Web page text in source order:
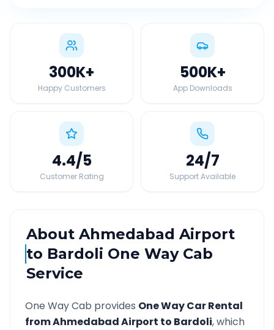
300K+
Happy Customers
500K+
App Downloads
4.4/5
Customer Rating
24/7
Support Available
About Ahmedabad Airport
to Bardoli One Way Cab
Service
One Way Cab provides One Way Car Rental
fromAhmedabad Airport to Bardoli, which